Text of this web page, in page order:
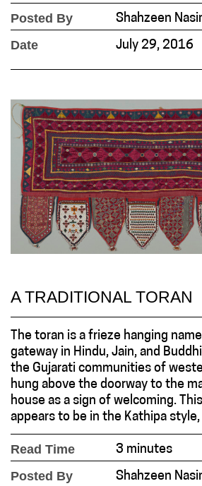
Posted By Shahzeen
Date July 29, 2016
A TRADITIONAL TORAN
The toran is a frieze hanging
gateway in Hindu, Jain, and
the Gujarati communities of
hung above the doorway to the
house as a sign of welcoming.
appears to be in the Kathipa
Read Time 3 minutes
Posted By Shahzeen